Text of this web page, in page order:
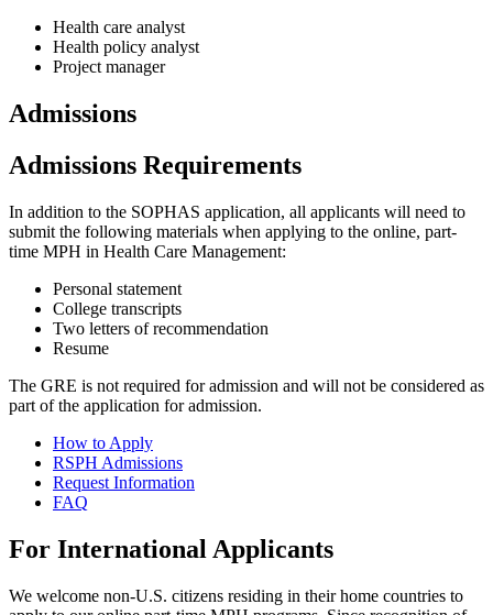
Health care analyst
Health policy analyst
Project manager
Admissions
Admissions Requirements
In addition to the SOPHAS application, all applicants will need to
submit the following materials when applying to the online, part-
time MPH in Health Care Management:
Personal statement
College transcripts
Two letters of recommendation
Resume
The GRE is not required for admission and will not be considered as
part of the application for admission.
How to Apply
RSPH Admissions
Request Information
FAQ
For International Applicants
We welcome non-U.S. citizens residing in their home countries to